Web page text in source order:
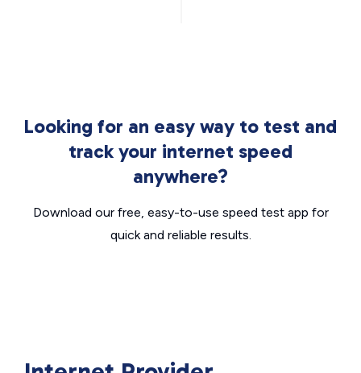
Looking for an easy way to test and
track your internet speed
anywhere?
Download our free, easy-to-use speed test app for
quick and reliable results.